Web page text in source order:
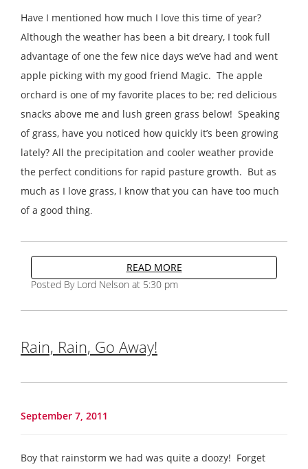
Have I mentioned how much I love this time of year?
Although the weather has been a bit dreary, I took full
advantage of one the few nice days we’ve had and went
apple picking with my good friend Magic. The apple
orchard is one of my favorite places to be; red delicious
snacks above me and lush green grass below! Speaking
of grass, have you noticed how quickly it’s been growing
lately? All the precipitation and cooler weather provide
the perfect conditions for rapid pasture growth. But as
much as I love grass, I know that you can have too much
of a good thing
READ MORE
Posted By Lord Nelson at 5:30 pm
Rain, Rain, Go Away!
September 7, 2011
Boy that rainstorm we had was quite a doozy! Forget